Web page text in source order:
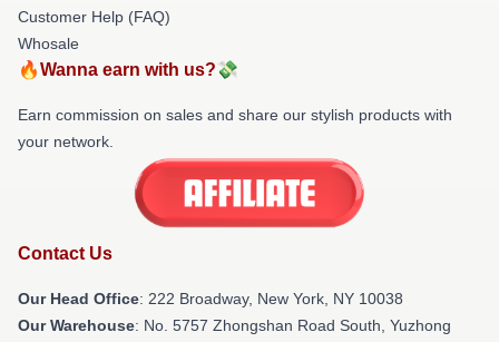
Customer Help (FAQ)
Whosale
🔥Wanna earn with us?💸
Earn commission on sales and share our stylish products with
your network.
Contact Us
Our Head Office: 222 Broadway, New York, NY 10038
Our Warehouse: No. 5757 Zhongshan Road South, Yuzhong